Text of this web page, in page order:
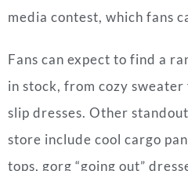
media contest, which fans
Fans can expect to find a
in stock, from cozy
slip dresses. Other
store include cool cargo
tops, gorg “going out”